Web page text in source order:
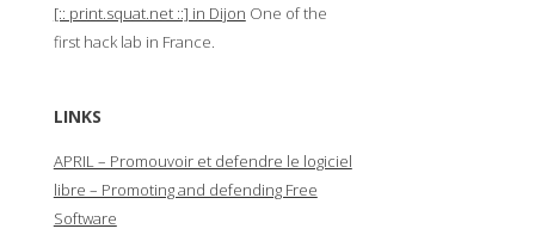
[:: print.squat.net ::] in Dijon One of the
first hack lab in France.
LINKS
APRIL – Promouvoir et defendre le logiciel
libre – Promoting and defending Free
Software